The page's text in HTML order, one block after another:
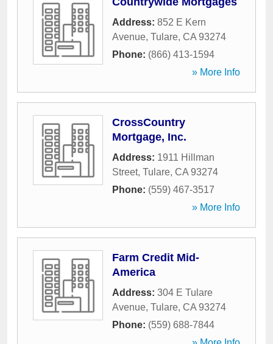
Address: 852 E Kern
Avenue, Tulare, CA 93274
Phone: (866) 413-1594
» More Info
CrossCountry
Mortgage, Inc.
Address: 1911 Hillman
Street, Tulare, CA 93274
Phone: (559) 467-3517
» More Info
Farm Credit Mid-
America
Address: 304 E Tulare
Avenue, Tulare, CA 93274
Phone: (559) 688-7844